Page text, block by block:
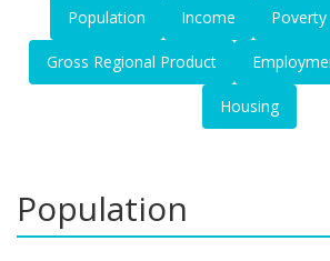
Population Income
Gross Regional Product
Housing
Population